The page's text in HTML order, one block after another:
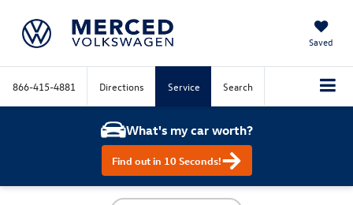
Saved
866-415-4881 Directions Service Search
What's my car worth?
Find out in 10 Seconds!